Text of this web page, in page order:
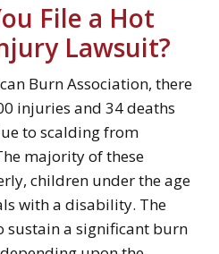
File a Hot
Lawsuit?
Burn Association, there
injuries and 34 deaths
to scalding from
majority of these
children under the age
with a disability. The
sustain a significant burn